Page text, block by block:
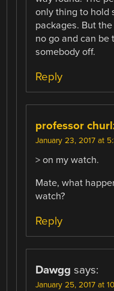
only thing to hold
packages. But
no go and can be
somebody off.
Reply
professor
January 23, 2017 at
> on my watch.
Mate, what
watch?
Reply
Dawgg says:
January 25, 2017 at